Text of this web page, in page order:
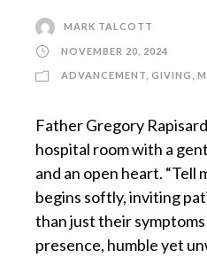
MARK TALCOTT
NOVEMBER 20, 2024
ADVANCEMENT GIVING
Father Gregory
hospital room with a
and an open heart. “Tell
begins softly, inviting
than just their
presence, humble yet